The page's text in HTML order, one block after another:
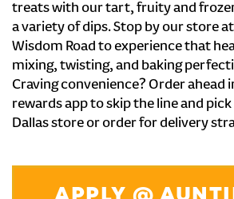
treats with our tart, fruity and
a variety of dips. Stop by our store
Wisdom Road to experience that
mixing, twisting, and baking
Craving convenience? Order ahead
rewards app to skip the line and
Dallas store or order for delivery